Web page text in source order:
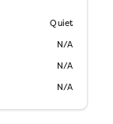
Quiet
N/A
N/A
N/A